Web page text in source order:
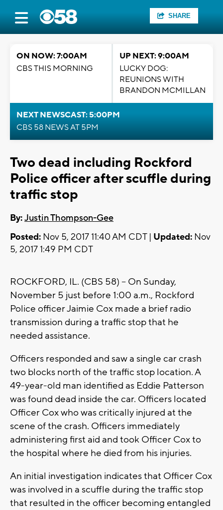
SHARE
ON NOW: 7:00AM
CBS THIS MORNING
UP NEXT: 9:00AM
LUCKY DOG:
REUNIONS WITH
BRANDON MCMILLAN
NEXT NEWSCAST: 5:00PM
CBS 58 NEWS AT 5PM
Two dead including Rockford
Police officer after scuffle during
traffic stop
By:Justin Thompson-Gee
Posted: Nov 5, 2017 11:40 AM CDT | Updated: Nov
5, 2017 1:49 PM CDT
ROCKFORD, IL. (CBS 58) – On Sunday,
November 5 just before 1:00 a.m., Rockford
Police officer Jaimie Cox made a brief radio
transmission during a traffic stop that he
needed assistance.
Officers responded and saw a single car crash
two blocks north of the traffic stop location. A
49-year-old man identified as Eddie Patterson
was found dead inside the car. Officers located
Officer Cox who was critically injured at the
scene of the crash. Officers immediately
administering first aid and took Officer Cox to
the hospital where he died from his injuries.
An initial investigation indicates that Officer Cox
was involved in a scuffle during the traffic stop
that resulted in the officer becoming entangled